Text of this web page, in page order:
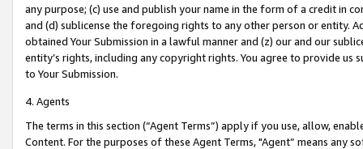
any purpose; (c) use and publish your name in the form of a credit in
and (d) sublicense the foregoing rights to any other person or entity.
obtained Your Submission in a lawful manner and (z) our and our
entity’s rights, including any copyright rights. You agree to provide us
to Your Submission.
4. Agents
The terms in this section (“Agent Terms”) apply if you use, allow,
Content. For the purposes of these Agent Terms, "Agent” means